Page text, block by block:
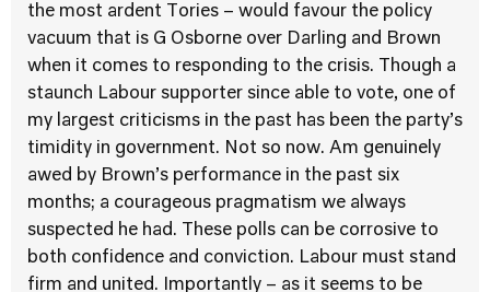
the most ardent Tories – would favour the policy
vacuum that is G Osborne over Darling and Brown
when it comes to responding to the crisis. Though a
staunch Labour supporter since able to vote, one of
my largest criticisms in the past has been the party’s
timidity in government. Not so now. Am genuinely
awed by Brown’s performance in the past six
months; a courageous pragmatism we always
suspected he had. These polls can be corrosive to
both confidence and conviction. Labour must stand
firm and united. Importantly – as it seems to be